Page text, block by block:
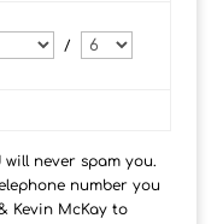
/
never spam you.
number you
Kevin McKay to